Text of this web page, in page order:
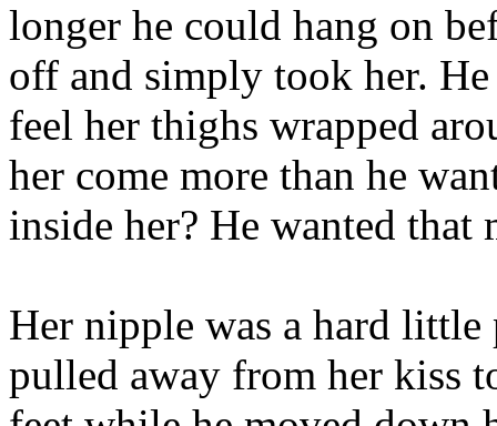
longer he could hang on
off and simply took her.
feel her thighs wrapped
her come more than he
inside her? He wanted that
Her nipple was a hard little
pulled away from her kiss